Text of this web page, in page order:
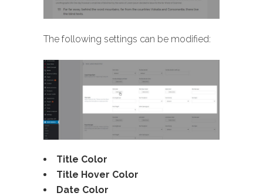
The following settings can be modified:
Title Color
Title Hover Color
Date Color